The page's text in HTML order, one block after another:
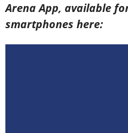
Arena App, available
smartphones here: